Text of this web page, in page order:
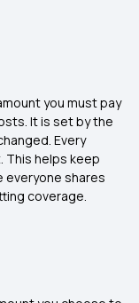
you must pay
It is set by the
Every
This helps keep
everyone shares
coverage.